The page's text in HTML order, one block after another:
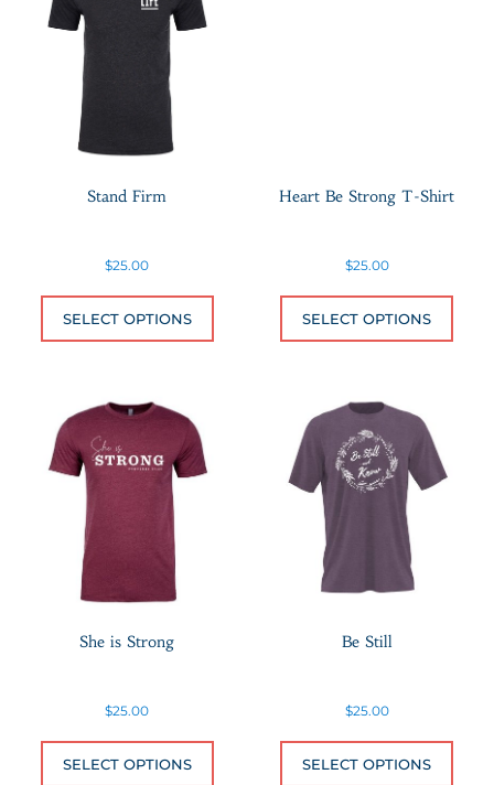
Stand Firm
$25.00
SELECT OPTIONS
Heart Be Strong T-Shirt
$25.00
SELECT OPTIONS
She is Strong
$25.00
SELECT OPTIONS
Be Still
$25.00
SELECT OPTIONS